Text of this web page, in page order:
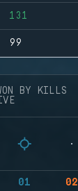
131
99
BY KILLS
01 02